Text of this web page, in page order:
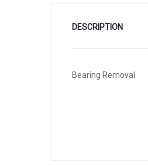
DESCRIPTION
Bearing Removal